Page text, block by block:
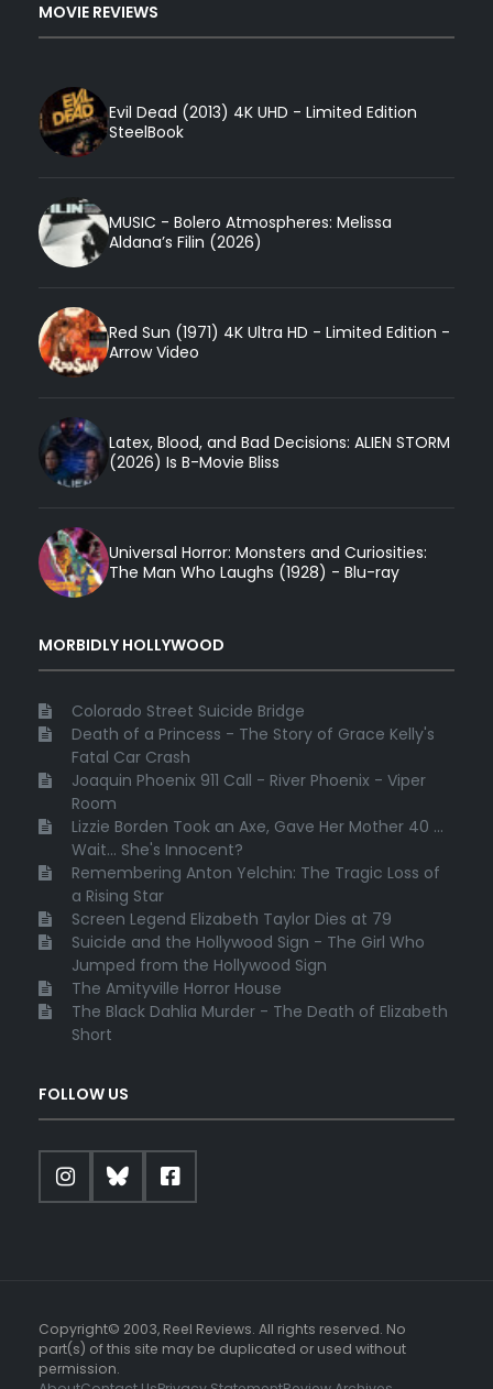
MOVIE REVIEWS
Evil Dead (2013) 4K UHD - Limited Edition
SteelBook
MUSIC - Bolero Atmospheres: Melissa
Aldana’s Filin (2026)
Red Sun (1971) 4K Ultra HD - Limited Edition -
Arrow Video
Latex, Blood, and Bad Decisions: ALIEN STORM
(2026) Is B-Movie Bliss
Universal Horror: Monsters and Curiosities:
The Man Who Laughs (1928) - Blu-ray
MORBIDLY HOLLYWOOD
Colorado Street Suicide Bridge
Death of a Princess - The Story of Grace Kelly's
Fatal Car Crash
Joaquin Phoenix 911 Call - River Phoenix - Viper
Room
Lizzie Borden Took an Axe, Gave Her Mother 40 ...
Wait... She's Innocent?
Remembering Anton Yelchin: The Tragic Loss of
a Rising Star
Screen Legend Elizabeth Taylor Dies at 79
Suicide and the Hollywood Sign - The Girl Who
Jumped from the Hollywood Sign
The Amityville Horror House
The Black Dahlia Murder - The Death of Elizabeth
Short
FOLLOW US
Copyright© 2003, Reel Reviews. All rights reserved. No
part(s) of this site may be duplicated or used without
permission.